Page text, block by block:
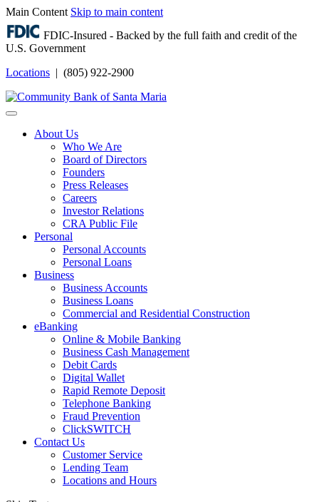
Main Content Skip to main content
FDIC-Insured - Backed by the full faith and credit of the
U.S. Government
Locations | (805) 922-2900
About Us
Who We Are
Board of Directors
Founders
Press Releases
Careers
Investor Relations
CRA Public File
Personal
Personal Accounts
Personal Loans
Business
Business Accounts
Business Loans
Commercial and Residential Construction
eBanking
Online & Mobile Banking
Business Cash Management
Debit Cards
Digital Wallet
Rapid Remote Deposit
Telephone Banking
Fraud Prevention
ClickSWITCH
Contact Us
Customer Service
Lending Team
Locations and Hours